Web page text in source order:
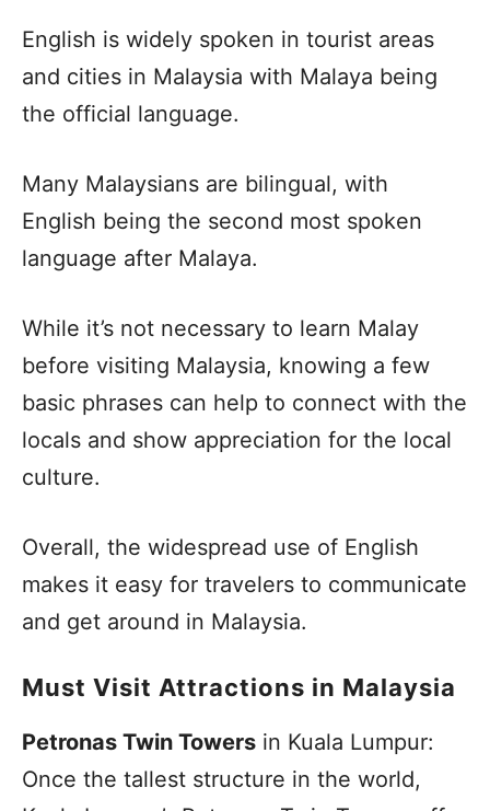
English is widely spoken in tourist areas
and cities in Malaysia with Malaya being
the official language.
Many Malaysians are bilingual, with
English being the second most spoken
language after Malaya.
While it’s not necessary to learn Malay
before visiting Malaysia, knowing a few
basic phrases can help to connect with the
locals and show appreciation for the local
culture.
Overall, the widespread use of English
makes it easy for travelers to communicate
and get around in Malaysia.
Must Visit Attractions in Malaysia
Petronas Twin Towers in Kuala Lumpur:
Once the tallest structure in the world,